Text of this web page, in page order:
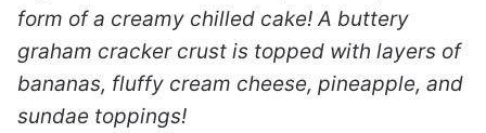
form of a creamy chilled cake! A buttery
graham cracker crust is topped with layers of
bananas, fluffy cream cheese, pineapple, and
sundae toppings!